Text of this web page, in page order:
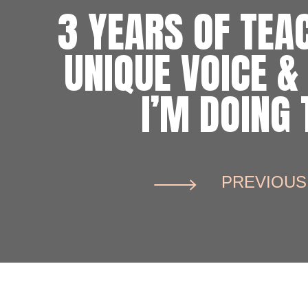
3 YEARS OF
UNIQUE VOICE
I’M